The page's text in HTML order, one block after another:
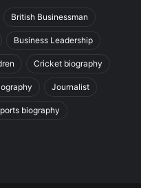
British Businessman
Business Leadership
Cricket biography
Journalist
biography